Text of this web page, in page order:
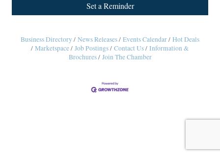
Set a Reminder
Business Directory News Releases Events Calendar
Hot Deals
Marketspace
Job Postings Contact Us
Information &
Brochures
Join The Chamber